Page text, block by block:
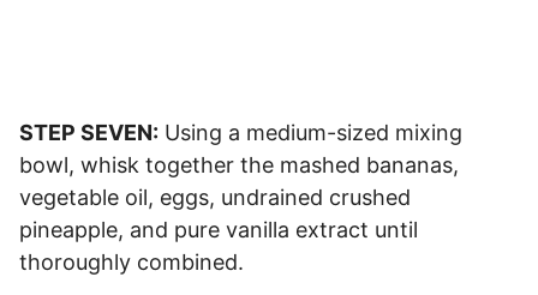
STEP SEVEN: Using a medium-sized mixing
bowl, whisk together the mashed bananas,
vegetable oil, eggs, undrained crushed
pineapple, and pure vanilla extract until
thoroughly combined.